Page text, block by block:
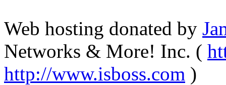
Web hosting donated by
Networks & More! Inc. (
http://www.isboss.com )